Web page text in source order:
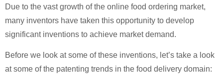
Due to the vast growth of the online food ordering market,
many inventors have taken this opportunity to develop
significant inventions to achieve market demand.
Before we look at some of these inventions, let’s take a look
at some of the patenting trends in the food delivery domain: